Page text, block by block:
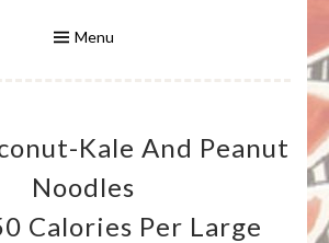
VEGETARIANS: THE
PLATTER IN VIRGINIA
BEACH, VA
Menu
Kale And Peanut
Noodles
Calories Per Large